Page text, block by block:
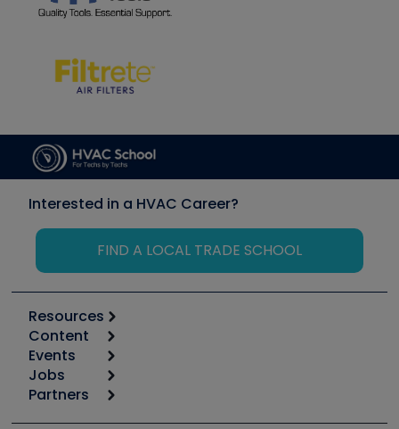
Interested in a HVAC Career?
FIND A LOCAL TRADE SCHOOL
Resources
Calculators
Tool list
Apps
Great Books
Content
Start
Podcasts
Events
6th Annual HVAC/R Training Symposium
Jobs
Job Posts
Partners